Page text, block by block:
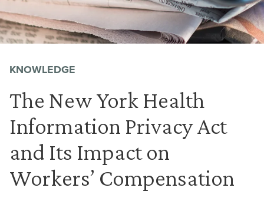
KNOWLEDGE
The New York Health
Information Privacy Act
and Its Impact on
Workers’ Compensation